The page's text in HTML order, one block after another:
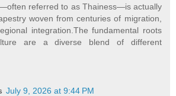
referred to as Thainess—is actually
woven from centuries of migration,
integration.The fundamental roots
are a diverse blend of different
July 9, 2026 at 9:44 PM